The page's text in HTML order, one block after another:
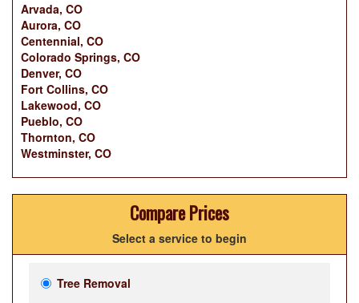
Arvada, CO
Aurora, CO
Centennial, CO
Colorado Springs, CO
Denver, CO
Fort Collins, CO
Lakewood, CO
Pueblo, CO
Thornton, CO
Westminster, CO
Compare Prices
Select a service to begin
Tree Removal